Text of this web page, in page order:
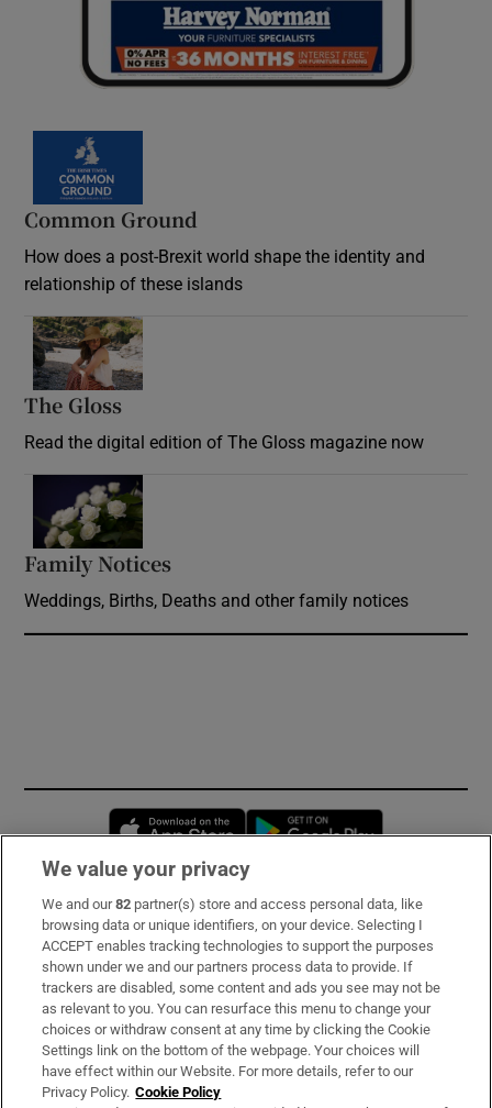
Common Ground
How does a post-Brexit world shape the identity and
relationship of these islands
The Gloss
Read the digital edition of The Gloss magazine now
Family Notices
Weddings, Births, Deaths and other family notices
Opens in new window
Subscribe
Support
About Us
Irish Times Products & Services
We value your privacy
We and our82 partner(s) store and access personal data, like
browsing data or unique identifiers, on your device. Selecting I
ACCEPT enables tracking technologies to support the purposes
shown under we and our partners process data to provide. If
trackers are disabled, some content and ads you see may not be
as relevant to you. You can resurface this menu to change your
choices or withdraw consent at any time by clicking the Cookie
Settings link on the bottom of the webpage. Your choices will
have effect within our Website. For more details, refer to our
Privacy Policy. Cookie Policy